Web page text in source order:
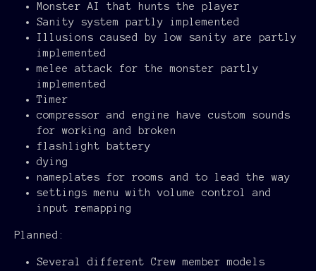
Monster AI that hunts the player
Sanity system partly implemented
Illusions caused by low sanity are partly
implemented
melee attack for the monster partly
implemented
Timer
compressor and engine have custom sounds
for working and broken
flashlight battery
dying
nameplates for rooms and to lead the way
settings menu with volume control and
input remapping
Planned:
Several different Crew member models